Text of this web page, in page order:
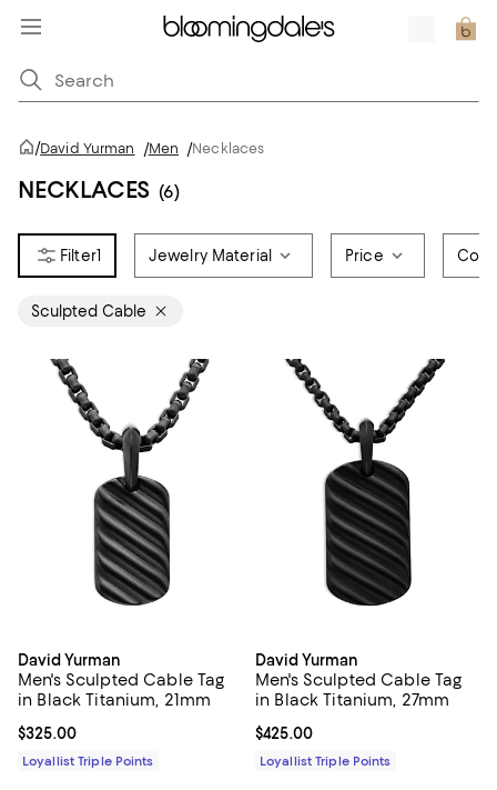
/David Yurman /Men /Necklaces
NECKLACES (6)
1 Jewelry Material Price
Sculpted Cable
David Yurman
Men's Sculpted Cable Tag
in Black Titanium, 21mm
Current price $325.00; ;
$325.00
Loyallist Triple Points
David Yurman
Men's Sculpted Cable Tag
in Black Titanium, 27mm
Current price $425.00; ;
$425.00
Loyallist Triple Points